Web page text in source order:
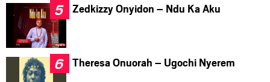
Zedkizzy Onyidon – Ndu Ka Aku
Theresa Onuorah – Ugochi Nyerem